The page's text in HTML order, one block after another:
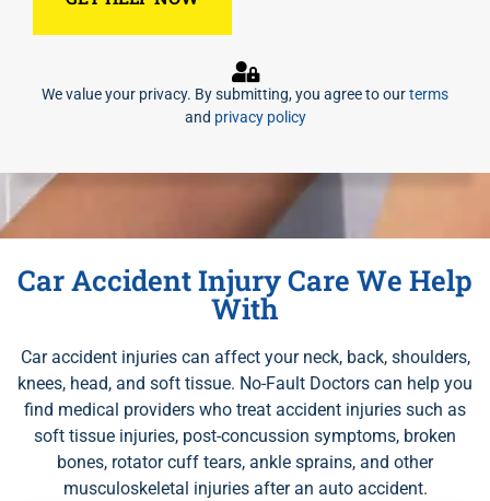
We value your privacy. By submitting, you agree to ourterms
and privacy policy
Car Accident Injury Care We Help
With
Car accident injuries can affect your neck, back, shoulders,
knees, head, and soft tissue. No-Fault Doctors can help you
find medical providers who treat accident injuries such as
soft tissue injuries, post-concussion symptoms, broken
bones, rotator cuff tears, ankle sprains, and other
musculoskeletal injuries after an auto accident.